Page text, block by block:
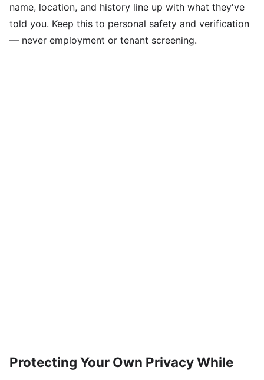
name, location, and history line up with what they've
told you. Keep this to personal safety and verification
— never employment or tenant screening.
Protecting Your Own Privacy While